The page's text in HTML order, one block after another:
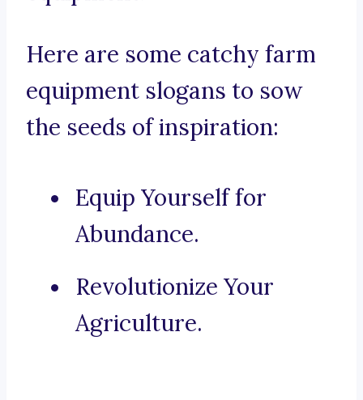
Here are some catchy farm
equipment slogans to sow
the seeds of inspiration:
Equip Yourself for
Abundance.
Revolutionize Your
Agriculture.